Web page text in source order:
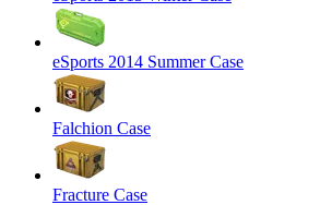
eSports 2014 Summer Case
Falchion Case
Fracture Case